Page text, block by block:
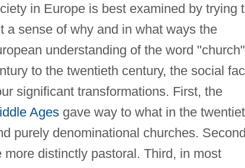
in Europe is best examined by trying
a sense of why and in what ways the
understanding of the word "church"
to the twentieth century, the social
significant transformations. First, the
Agesgave way to what in the
purely denominational churches.
distinctly pastoral. Third, in most